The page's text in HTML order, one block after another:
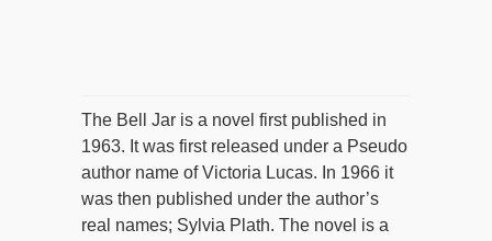
The Bell Jar is a novel first published in
1963. It was first released under a Pseudo
author name of Victoria Lucas. In 1966 it
was then published under the author’s
real names; Sylvia Plath. The novel is a